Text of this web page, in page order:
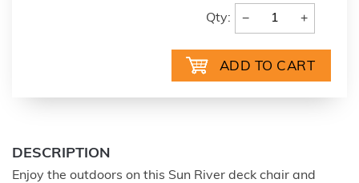
Qty: − +
DESCRIPTION
Enjoy the outdoors on this Sun River deck chair and